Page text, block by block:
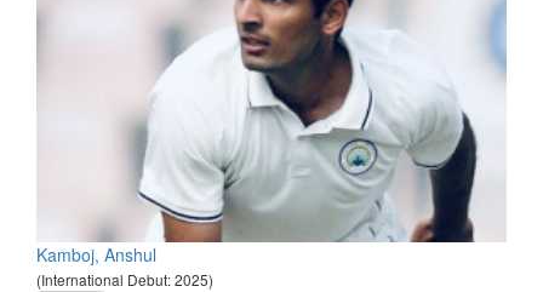
Kamboj, Anshul
(International Debut: 2025)